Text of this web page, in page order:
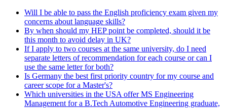
Will I be able to pass the English proficiency exam given my
concerns about language skills?
By when should my HEP point be completed, should it be
this month to avoid delay in UK?
If I apply to two courses at the same university, do I need
separate letters of recommendation for each course or can I
use the same letter for both?
Is Germany the best first priority country for my course and
career scope for a Master's?
Which universities in the USA offer MS Engineering
Management for a B.Tech Automotive Engineering graduate,